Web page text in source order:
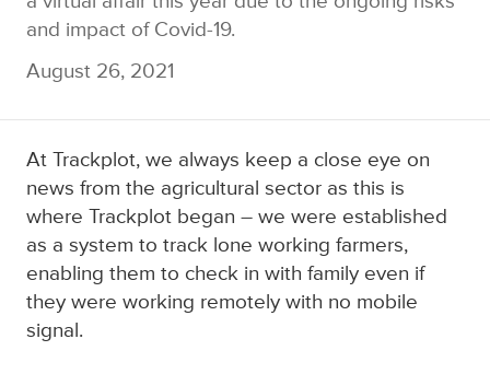
and impact of Covid-19.
August 26, 2021
At Trackplot, we always keep a close eye on
news from the agricultural sector as this is
where Trackplot began – we were established
as a system to track lone working farmers,
enabling them to check in with family even if
they were working remotely with no mobile
signal.